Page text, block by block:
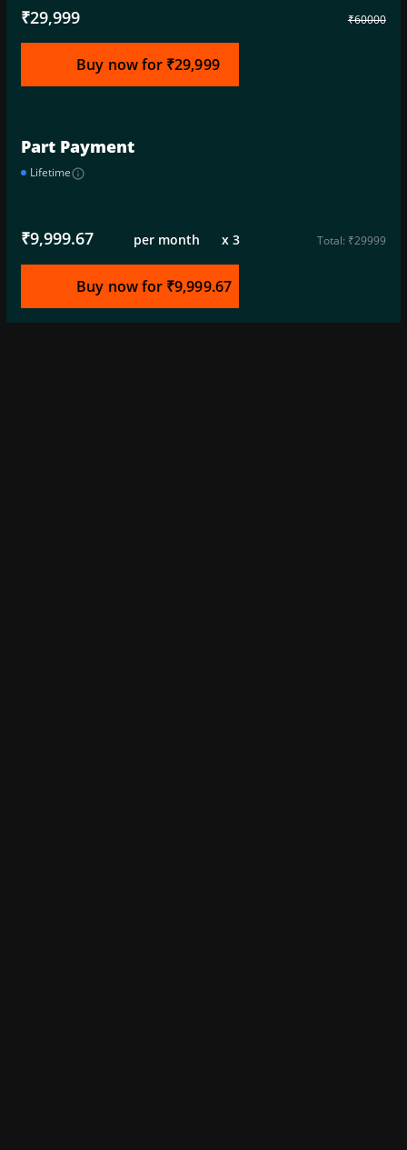
₹29,999 ₹60000
Buy now for ₹29,999
Part Payment
Lifetimeinfo_outline
₹9,999.67 per month x 3 Total: ₹29999
Buy now for ₹9,999.67